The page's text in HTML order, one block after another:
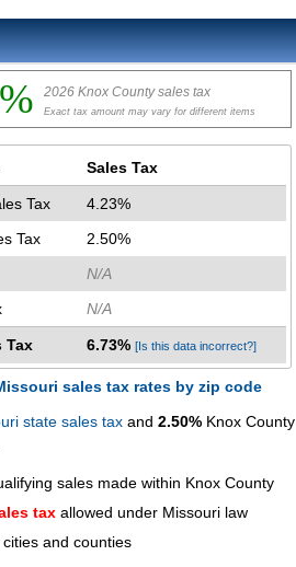
2026 Knox County sales tax
Exact tax amount may vary for different items
Sales Tax
Tax
4.23%
Tax
2.50%
N/A
N/A
Tax 6.73% [Is this data incorrect?]
sales tax rates by zip code
state sales tax and 2.50% Knox County
sales made within Knox County
tax allowed under Missouri law
and counties